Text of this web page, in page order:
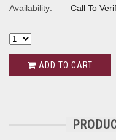
Availability:
Call To
ADD TO CART